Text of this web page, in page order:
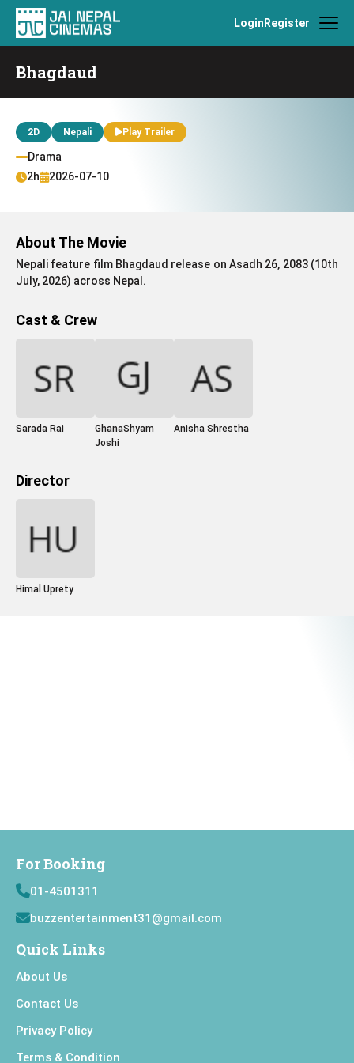
LoginRegister
Bhagdaud
2D Nepali Play Trailer
Drama
2h
2026-07-10
About The Movie
Nepali feature film Bhagdaud release on Asadh 26, 2083 (10th
July, 2026) across Nepal.
Cast & Crew
Sarada Rai
GhanaShyam
Joshi
Anisha Shrestha
Director
Himal Uprety
For Booking
01-4501311
buzzentertainment31@gmail.com
Quick Links
About Us
Contact Us
Privacy Policy
Terms & Condition